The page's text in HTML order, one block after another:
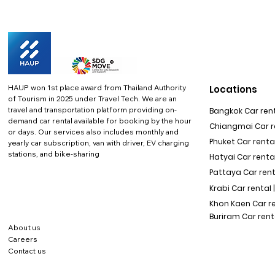
HAUP won 1st place award from Thailand Authority
of Tourism in 2025 under Travel Tech. We are an
travel and transportation platform providing on-
demand car rental available for booking by the hour
or days. Our services also includes monthly and
yearly car subscription, van with driver, EV charging
stations, and bike-sharing
About us
Careers
Contact us
Locations
Bangkok Car
Chiangmai Car
Phuket Car rental
Hatyai Car
Pattaya Car
Krabi Car rental |
Khon Kaen Car
Buriram Car